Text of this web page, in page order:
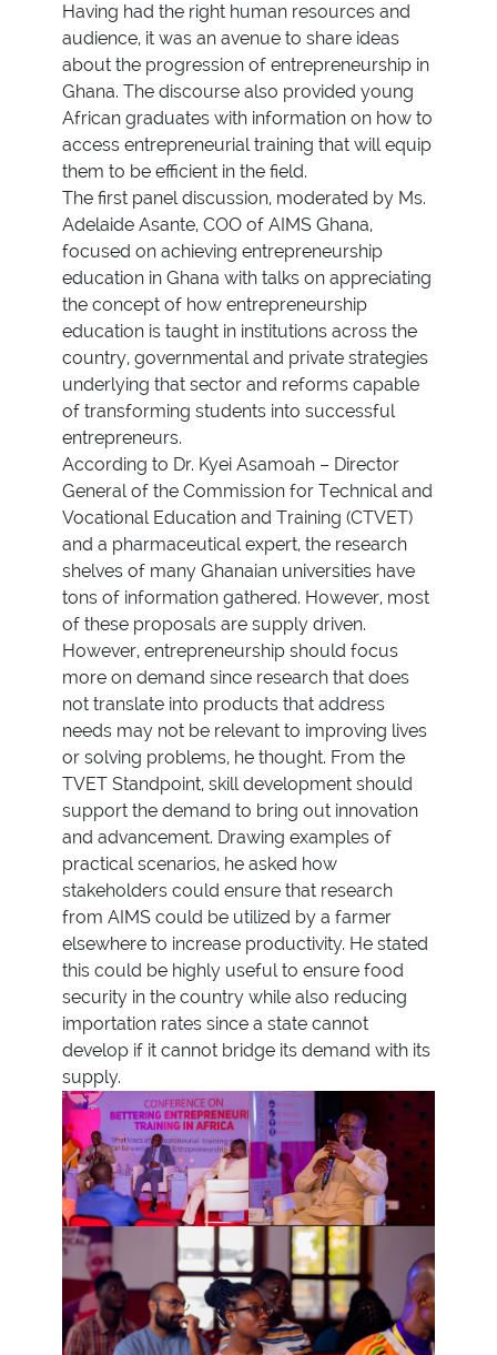
Having had the right human resources and
audience, it was an avenue to share ideas
about the progression of entrepreneurship in
Ghana. The discourse also provided young
African graduates with information on how to
access entrepreneurial training that will equip
them to be efficient in the field.
The first panel discussion, moderated by Ms.
Adelaide Asante, COO of AIMS Ghana,
focused on achieving entrepreneurship
education in Ghana with talks on appreciating
the concept of how entrepreneurship
education is taught in institutions across the
country, governmental and private strategies
underlying that sector and reforms capable
of transforming students into successful
entrepreneurs.
According to Dr. Kyei Asamoah – Director
General of the Commission for Technical and
Vocational Education and Training (CTVET)
and a pharmaceutical expert, the research
shelves of many Ghanaian universities have
tons of information gathered. However, most
of these proposals are supply driven.
However, entrepreneurship should focus
more on demand since research that does
not translate into products that address
needs may not be relevant to improving lives
or solving problems, he thought. From the
TVET Standpoint, skill development should
support the demand to bring out innovation
and advancement. Drawing examples of
practical scenarios, he asked how
stakeholders could ensure that research
from AIMS could be utilized by a farmer
elsewhere to increase productivity. He stated
this could be highly useful to ensure food
security in the country while also reducing
importation rates since a state cannot
develop if it cannot bridge its demand with its
supply.